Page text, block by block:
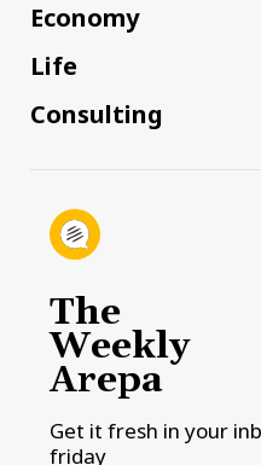
Economy
Life
Consulting
The
Weekly
Arepa
Get it fresh in your
friday